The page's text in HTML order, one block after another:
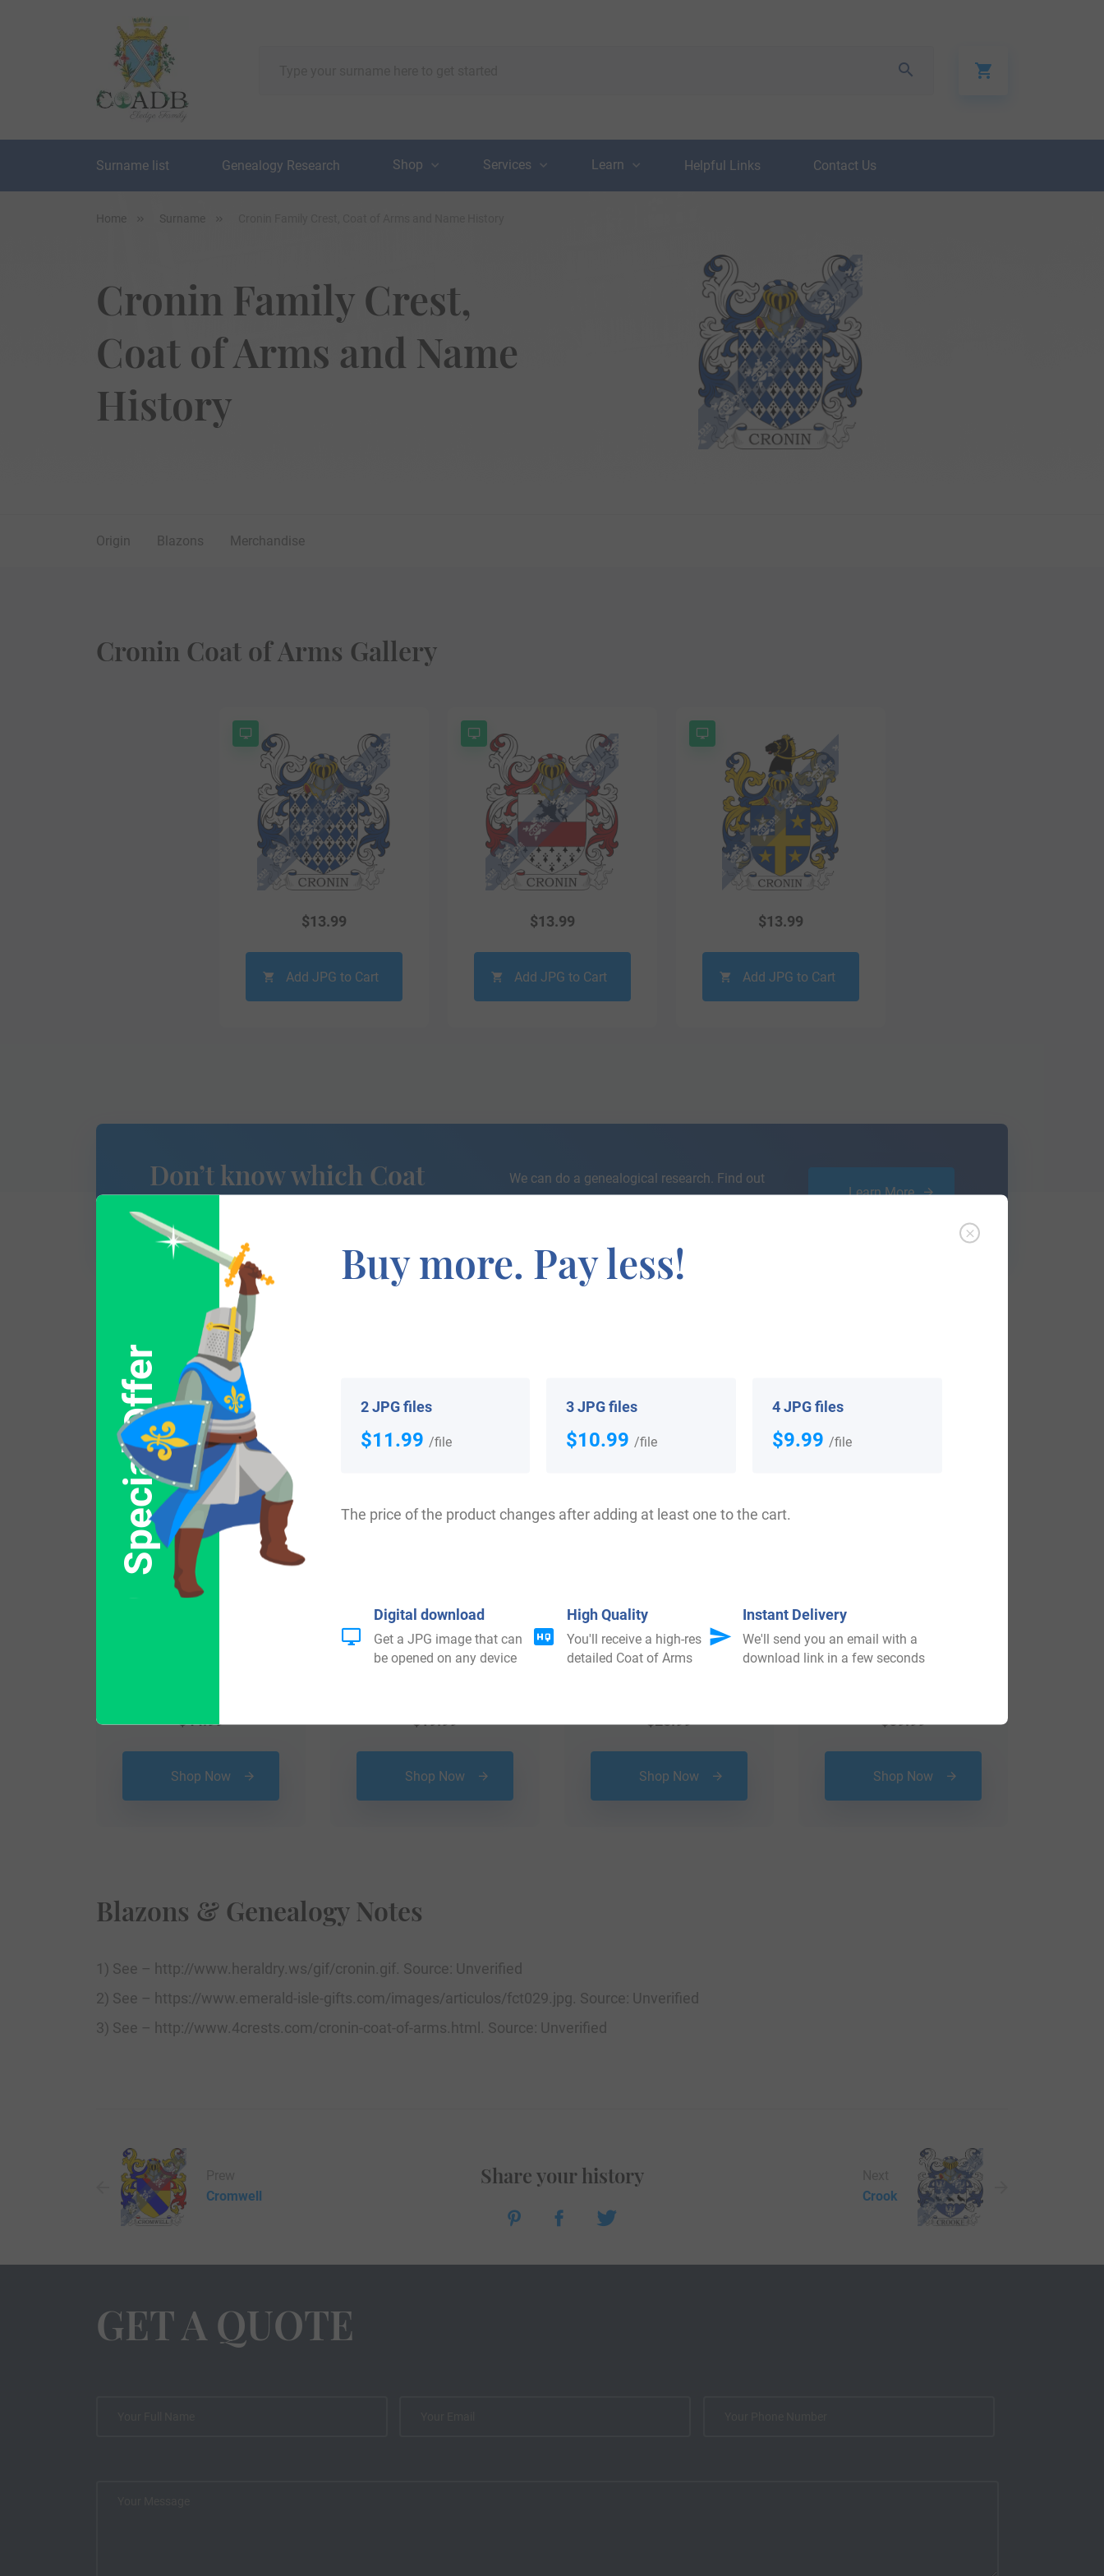
Surname list Genealogy Research Shop Services Learn Helpful Links Contact Us
Home Surname
Cronin Family Crest,
Coat of Arms and Name
History
Origin Blazons Merchandise
Cronin Coat of Arms Gallery
$13.99
Add JPG to Cart
$13.99
Add JPG to Cart
$13.99
Add JPG to Cart
Don’t know which Coat
of Arms is yours?
We can do a genealogical research. Find out
Learn More
We don’t yet have this section of research completed for this name. If you are interested in being notified when research becomes available,
please use
this form to contact us
Popular products with your Coat of Arms
$44.99
Shop Now
$19.99
Shop Now
$25.99
Shop Now
$69.99
Shop Now
Blazons & Genealogy Notes
1) See – http://www.heraldry.ws/gif/cronin.gif. Source: Unverified
2) See – https://www.emerald-isle-gifts.com/images/articulos/fct029.jpg. Source: Unverified
3) See – http://www.4crests.com/cronin-coat-of-arms.html. Source: Unverified
Cromwell
Share your history
Crook
GET A QUOTE
Special Offer
Buy more. Pay less!
2 JPG files
$11.99 /file
3 JPG files
$10.99 /file
4 JPG files
$9.99 /file
The price of the product changes after adding at least one to the cart.
Digital download
Get a JPG image that can
be opened on any device
High Quality
You'll receive a high-res
detailed Coat of Arms
Instant Delivery
We'll send you an email with a
download link in a few seconds